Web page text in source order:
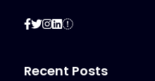
Recent Posts